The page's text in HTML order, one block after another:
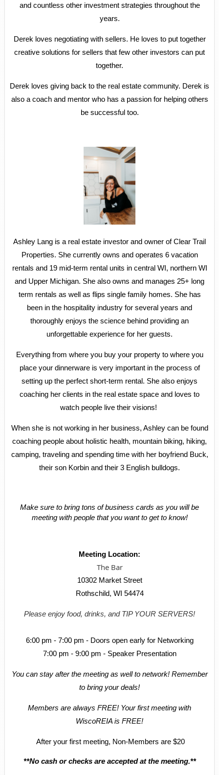
and countless other investment strategies throughout the
years.
Derek loves negotiating with sellers. He loves to put together
creative solutions for sellers that few other investors can put
together.
Derek loves giving back to the real estate community. Derek is
also a coach and mentor who has a passion for helping others
be successful too.
Ashley Lang is a real estate investor and owner of Clear Trail
Properties. She currently owns and operates 6 vacation
rentals and 19 mid-term rental units in central WI, northern WI
and Upper Michigan. She also owns and manages 25+ long
term rentals as well as flips single family homes. She has
been in the hospitality industry for several years and
thoroughly enjoys the science behind providing an
unforgettable experience for her guests.
Everything from where you buy your property to where you
place your dinnerware is very important in the process of
setting up the perfect short-term rental. She also enjoys
coaching her clients in the real estate space and loves to
watch people live their visions!
When she is not working in her business, Ashley can be found
coaching people about holistic health, mountain biking, hiking,
camping, traveling and spending time with her boyfriend Buck,
their son Korbin and their 3 English bulldogs.
Make sure to bring tons of business cards as you will be
meeting with people that you want to get to know!
Meeting Location:
The Bar
10302 Market Street
Rothschild, WI 54474
Please enjoy food, drinks, and TIP YOUR SERVERS!
6:00 pm - 7:00 pm - Doors open early for Networking
7:00 pm - 9:00 pm - Speaker Presentation
You can stay after the meeting as well to network! Remember
to bring your deals!
Members are always FREE! Your first meeting with
WiscoREIA is FREE!
After your first meeting, Non-Members are $20
**No cash or checks are accepted at the meeting.**